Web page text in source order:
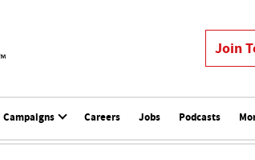
Join
Campaigns Careers Jobs Podcasts